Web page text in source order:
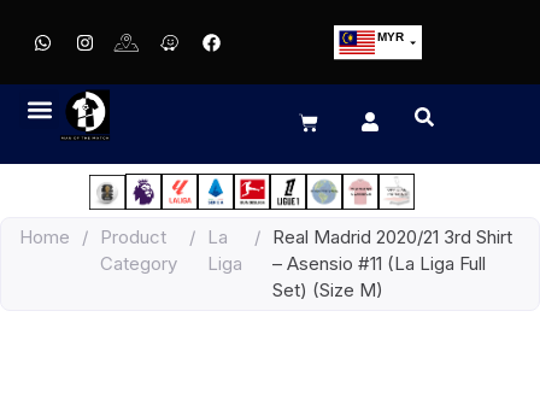
MYR
EUR
JPY
HKD
Home /
Product
Category
/
La
Liga
/ Real Madrid 2020/21 3rd Shirt
– Asensio #11 (La Liga Full
Set) (Size M)